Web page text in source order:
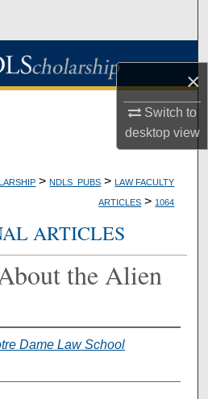
×
Switch to
desktopview
Collections
Network™
> NDLS_PUBS > LAW FACULTY
ARTICLES > 1064
ARTICLES
the Alien
Dame Law School